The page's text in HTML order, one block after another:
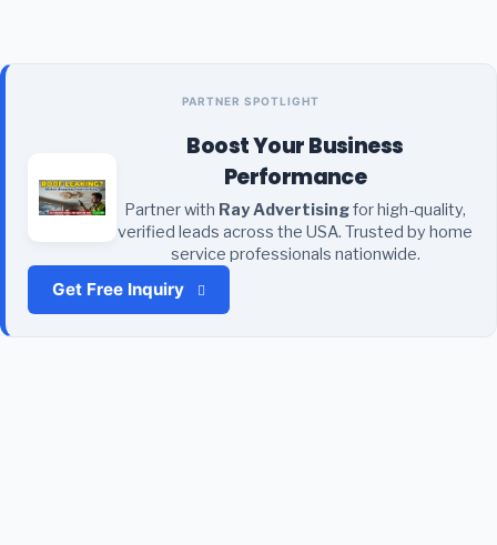
PARTNER SPOTLIGHT
Boost Your Business
Performance
Partner with Ray Advertisingfor high-quality,
verified leads across the USA. Trusted by home
service professionals nationwide.
Get Free Inquiry